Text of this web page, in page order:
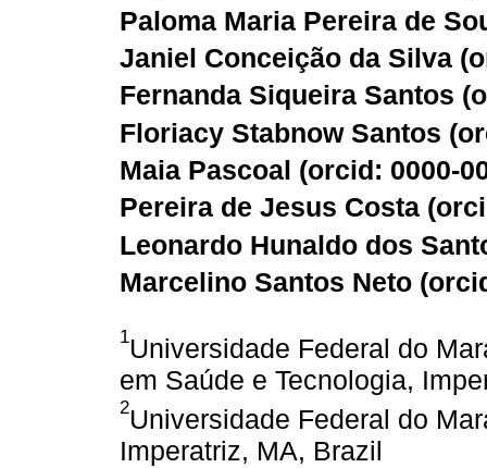
Paloma Maria Pereira de
Janiel Conceição da Silva (
Fernanda Siqueira Santos (
Floriacy Stabnow Santos (
Maia Pascoal (orcid: 0000-
Pereira de Jesus Costa (
Leonardo Hunaldo dos
Marcelino Santos Neto (
1Universidade Federal do
em Saúde e Tecnologia,
2Universidade Federal do
Imperatriz, MA, Brazil